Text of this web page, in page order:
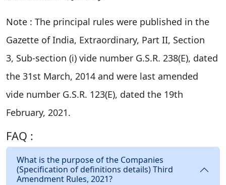
Note : The principal rules were published in the
Gazette of India, Extraordinary, Part II, Section
3, Sub-section (i) vide number G.S.R. 238(E), dated
the 31st March, 2014 and were last amended
vide number G.S.R. 123(E), dated the 19th
February, 2021.
FAQ :
What is the purpose of the Companies
(Specification of definitions details) Third
Amendment Rules, 2021?